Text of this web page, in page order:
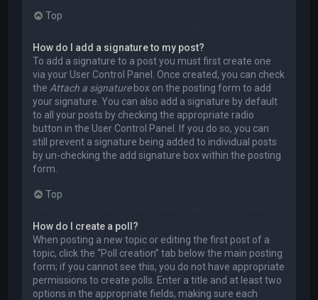
Top
How do I add a signature to my post?
To add a signature to a post you must first create one
via your User Control Panel. Once created, you can check
the Attach a signaturebox on the posting form to add
your signature. You can also add a signature by default
to all your posts by checking the appropriate radio
button in the User Control Panel. If you do so, you can
still prevent a signature being added to individual posts
by un-checking the add signature box within the posting
form.
Top
How do I create a poll?
When posting a new topic or editing the first post of a
topic, click the “Poll creation” tab below the main posting
form; if you cannot see this, you do not have appropriate
permissions to create polls. Enter a title and at least two
options in the appropriate fields, making sure each